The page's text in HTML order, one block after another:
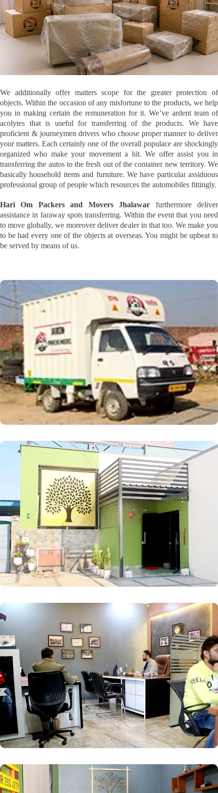
We additionally offer matters scope for the greater protection of
objects. Within the occasion of any misfortune to the products, we help
you in making certain the remuneration for it. We’ve ardent team of
acolytes that is useful for transferring of the products. We have
proficient & journeymen drivers who choose proper manner to deliver
your matters. Each certainly one of the overall populace are shockingly
organized who make your movement a hit. We offer assist you in
transferring the autos to the fresh out of the container new territory. We
basically household items and furniture. We have particular assiduous
professional group of people which resources the automobiles fittingly.
Hari Om Packers and Movers Jhalawar furthermore deliver
assistance in faraway spots transferring. Within the event that you need
to move globally, we moreover deliver dealer in that too. We make you
to be had every one of the objects at overseas. You might be upbeat to
be served by means of us.